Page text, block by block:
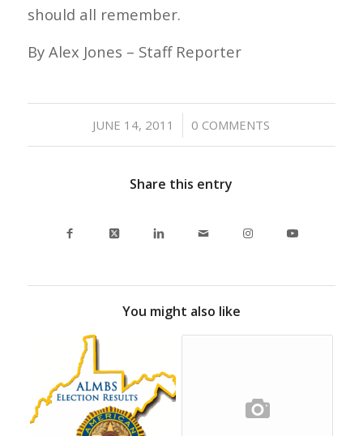
should all remember.
By Alex Jones – Staff Reporter
JUNE 14, 2011
/ 0 COMMENTS
Share this entry
You might also like